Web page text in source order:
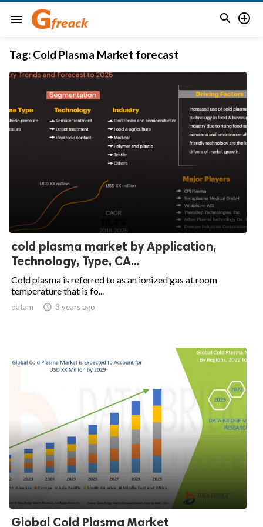
menu  
Tag: Cold Plasma Market forecast
cold plasma market by Application,
Technology, Type, CA...
Cold plasma is referred to as an ionized gas at room
temperature that is fo...
datam  3 years ago
Global Cold Plasma Market